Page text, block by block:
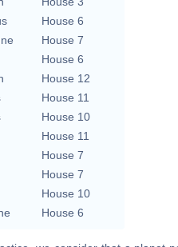
House 6
House 7
House 6
House 12
House 11
House 10
House 11
House 7
House 7
House 10
House 6